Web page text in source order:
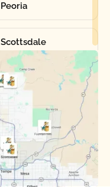
Peoria
Scottsdale
Sun City West
Youngtown